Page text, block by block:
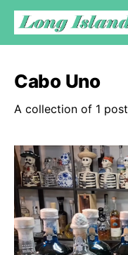
Cabo Uno
A collection of 1 post